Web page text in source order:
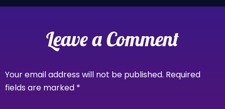
Leave a Comment
Your email address will not be published. Required
fields are marked *